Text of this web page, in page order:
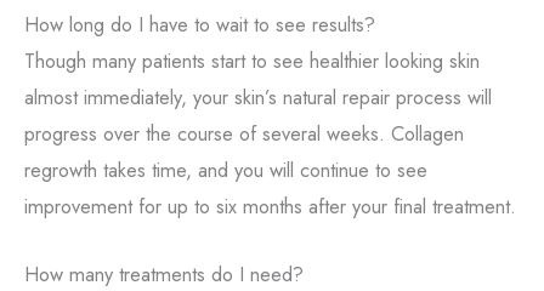
How long do I have to wait to see results?
Though many patients start to see healthier looking skin
almost immediately, your skin’s natural repair process will
progress over the course of several weeks. Collagen
regrowth takes time, and you will continue to see
improvement for up to six months after your final treatment.
How many treatments do I need?